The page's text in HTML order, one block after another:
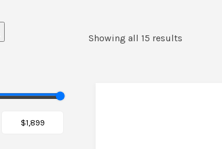
Showing all 15 results